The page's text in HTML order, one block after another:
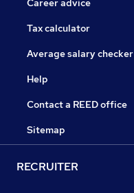
Career advice
Tax calculator
Average salary checker
Help
Contact a REED office
Sitemap
RECRUITER